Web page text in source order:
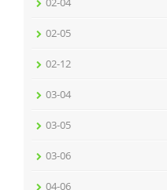
02-05
02-12
03-04
03-05
03-06
04-06